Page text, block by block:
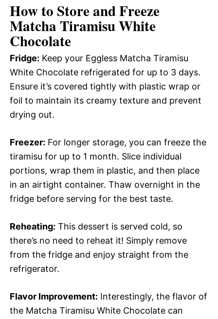
How to Store and Freeze
Matcha Tiramisu White
Chocolate
Fridge: Keep your Eggless Matcha Tiramisu
White Chocolate refrigerated for up to 3 days.
Ensure it’s covered tightly with plastic wrap or
foil to maintain its creamy texture and prevent
drying out.
Freezer: For longer storage, you can freeze the
tiramisu for up to 1 month. Slice individual
portions, wrap them in plastic, and then place
in an airtight container. Thaw overnight in the
fridge before serving for the best taste.
Reheating: This dessert is served cold, so
there’s no need to reheat it! Simply remove
from the fridge and enjoy straight from the
refrigerator.
Flavor Improvement: Interestingly, the flavor of
the Matcha Tiramisu White Chocolate can